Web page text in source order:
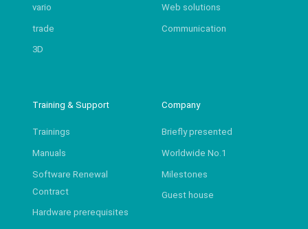
vario
trade
3D
Web solutions
Communication
Training & Support
Trainings
Manuals
Software Renewal
Contract
Hardware prerequisites
Company
Briefly presented
Worldwide No.1
Milestones
Guest house